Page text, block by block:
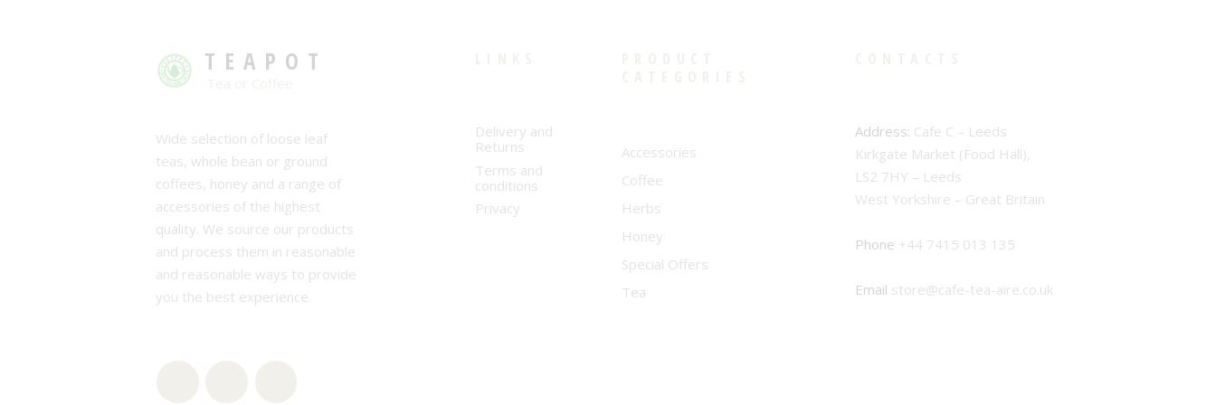
TEAPOT
Wide selection of loose leaf
teas, whole bean or ground
coffees, honey and a range of
accessories of the highest
quality. We source our products
and process them in reasonable
and reasonable ways to provide
you the best experience.
Delivery and
Returns
Terms and
conditions
Privacy
Accessories
Coffee
Herbs
Honey
Special Offers
Tea
Address: Cafe C – Leeds
Kirkgate Market (Food Hall),
LS2 7HY – Leeds
West Yorkshire – Great Britain
Phone +44 7415 013 135
Email store@cafe-tea-aire.co.uk